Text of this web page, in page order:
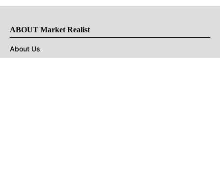
ABOUT Market Realist
About Us